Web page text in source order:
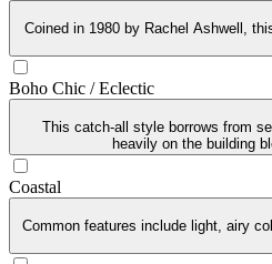
Coined in 1980 by Rachel Ashwell,
Boho Chic / Eclectic
This catch-all style borrows from
heavily on the building
Coastal
Common features include light, airy